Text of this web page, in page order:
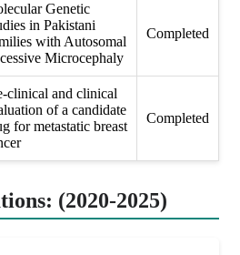
Genetic
in Pakistani
with Autosomal
Microcephaly
Completed
clinical and clinical
of a candidate
for metastatic breast
Completed
(2020-2025)